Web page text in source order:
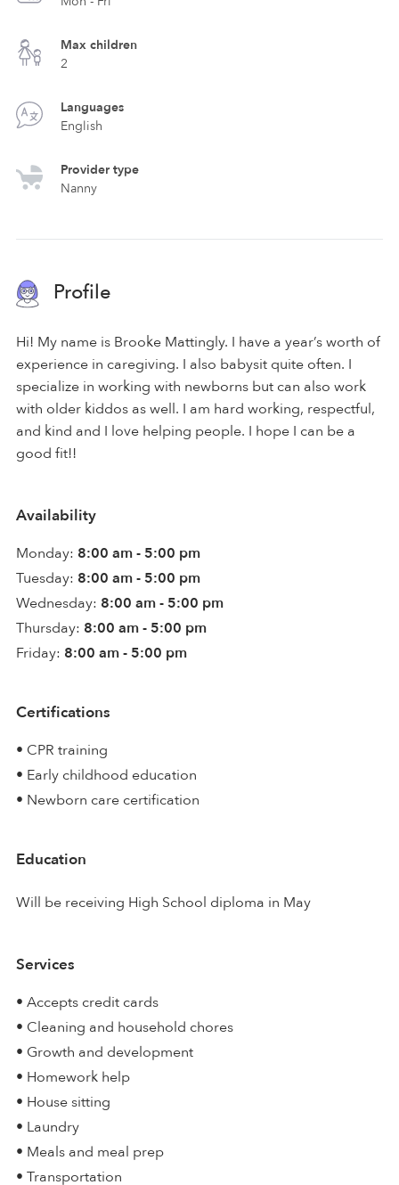
Max children
2
Languages
English
Provider type
Nanny
Profile
Hi! My name is Brooke Mattingly. I have a year’s worth of
experience in caregiving. I also babysit quite often. I
specialize in working with newborns but can also work
with older kiddos as well. I am hard working, respectful,
and kind and I love helping people. I hope I can be a
good fit!!
Availability
Monday: 8:00 am - 5:00 pm
Tuesday: 8:00 am - 5:00 pm
Wednesday: 8:00 am - 5:00 pm
Thursday: 8:00 am - 5:00 pm
Friday: 8:00 am - 5:00 pm
Certifications
• CPR training
• Early childhood education
• Newborn care certification
Education
Will be receiving High School diploma in May
Services
• Accepts credit cards
• Cleaning and household chores
• Growth and development
• Homework help
• House sitting
• Laundry
• Meals and meal prep
• Transportation